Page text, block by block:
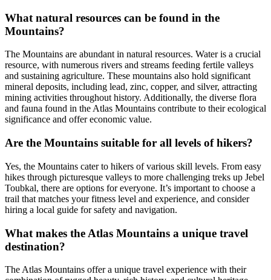
What natural resources can be found in the
Mountains?
The Mountains are abundant in natural resources. Water is a crucial
resource, with numerous rivers and streams feeding fertile valleys
and sustaining agriculture. These mountains also hold significant
mineral deposits, including lead, zinc, copper, and silver, attracting
mining activities throughout history. Additionally, the diverse flora
and fauna found in the Atlas Mountains contribute to their ecological
significance and offer economic value.
Are the Mountains suitable for all levels of hikers?
Yes, the Mountains cater to hikers of various skill levels. From easy
hikes through picturesque valleys to more challenging treks up Jebel
Toubkal, there are options for everyone. It’s important to choose a
trail that matches your fitness level and experience, and consider
hiring a local guide for safety and navigation.
What makes the Atlas Mountains a unique travel
destination?
The Atlas Mountains offer a unique travel experience with their